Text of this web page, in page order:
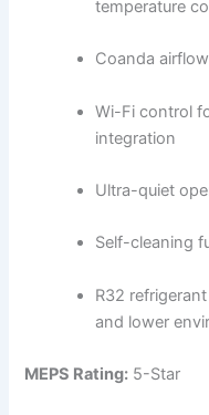
temperature
Coanda
Wi-Fi control
integration
Ultra-quiet
Self-cleaning
R32
and lower
MEPS Rating: 5-Star